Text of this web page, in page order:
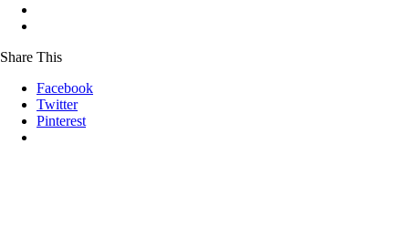
Share This
Facebook
Twitter
Pinterest